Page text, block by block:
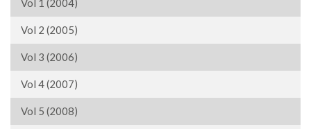
Vol 1 (2004)
Vol 2 (2005)
Vol 3 (2006)
Vol 4 (2007)
Vol 5 (2008)